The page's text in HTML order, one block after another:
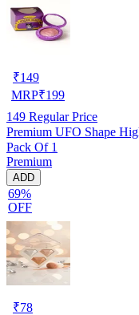
₹149
MRP₹199
149 Regular Price
Premium UFO Shape
Pack Of 1
Premium
ADD
69%
OFF
₹78